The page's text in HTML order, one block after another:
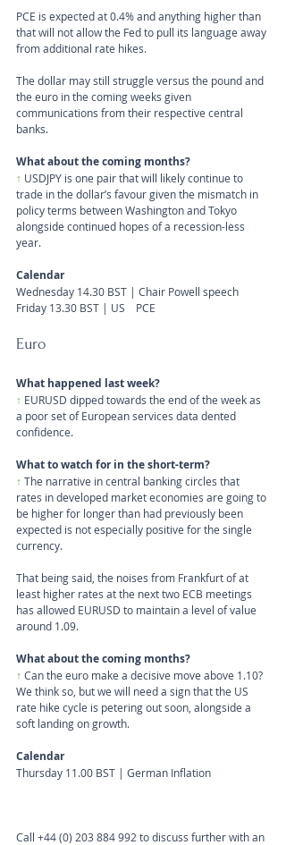
PCE is expected at 0.4% and anything higher than
that will not allow the Fed to pull its language away
from additional rate hikes.
The dollar may still struggle versus the pound and
the euro in the coming weeks given
communications from their respective central
banks.
What about the coming months?
↑ USDJPY is one pair that will likely continue to
trade in the dollar’s favour given the mismatch in
policy terms between Washington and Tokyo
alongside continued hopes of a recession-less
year.
Calendar
Wednesday 14.30 BST | Chair Powell speech
Friday 13.30 BST | US    PCE
Euro
What happened last week?
↑ EURUSD dipped towards the end of the week as
a poor set of European services data dented
confidence.
What to watch for in the short-term?
↑ The narrative in central banking circles that
rates in developed market economies are going to
be higher for longer than had previously been
expected is not especially positive for the single
currency.
That being said, the noises from Frankfurt of at
least higher rates at the next two ECB meetings
has allowed EURUSD to maintain a level of value
around 1.09.
What about the coming months?
↑ Can the euro make a decisive move above 1.10?
We think so, but we will need a sign that the US
rate hike cycle is petering out soon, alongside a
soft landing on growth.
Calendar
Thursday 11.00 BST | German Inflation
Call +44 (0) 203 884 992 to discuss further with an